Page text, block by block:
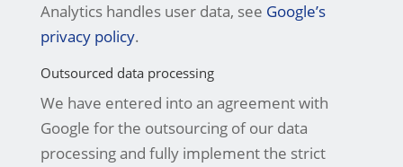
Analytics handles user data, see Google’s
privacy policy.
Outsourced data processing
We have entered into an agreement with
Google for the outsourcing of our data
processing and fully implement the strict